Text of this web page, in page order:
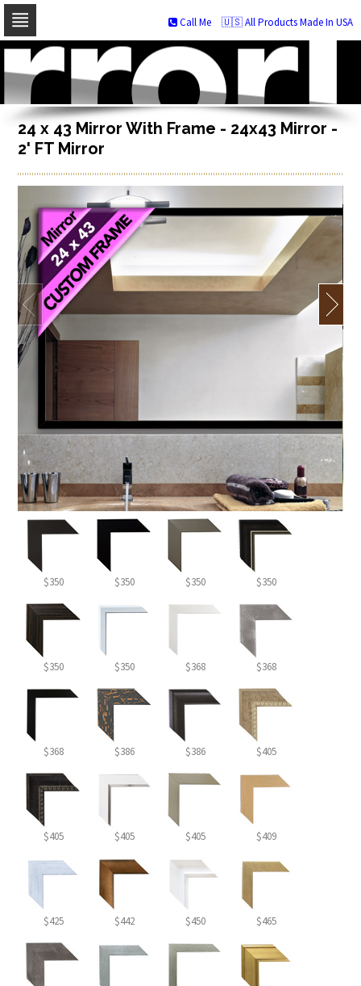
Skip
navigation
Skip
to
content
🇺🇸 All Products Made In USA
Call Me
24 x 43 Mirror With Frame - 24x43 Mirror -
2' FT Mirror
$350 $350 $350 $350
$350 $350 $368 $368
$368 $386 $386 $405
$405 $405 $405 $409
$425 $442 $450 $465